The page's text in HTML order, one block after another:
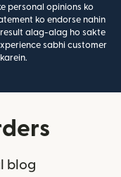
personal opinions ko
ko endorse nahin
alag-alag ho sakte
sabhi customer
blog